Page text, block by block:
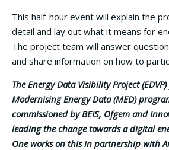
This half-hour event will explain the
detail and lay out what it means for
The project team will answer
and share information on how to
The Energy Data Visibility Project
Modernising Energy Data (MED)
commissioned by BEIS, Ofgem and
leading the change towards a digital
One works on this in partnership with